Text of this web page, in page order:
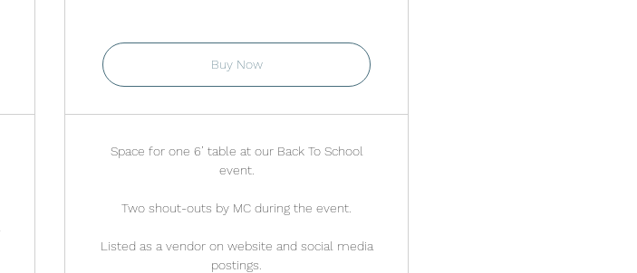
Buy Now
Space for one 6’ table at our Back To School
event.
Two shout-outs by MC during the event.
Listed as a vendor on website and social media
postings.